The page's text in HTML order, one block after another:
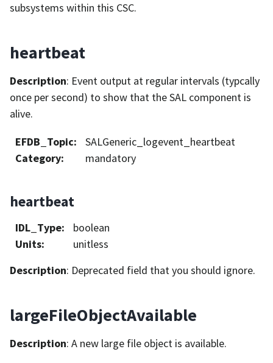
subsystems within this CSC.
heartbeat
Description: Event output at regular intervals (typcally
once per second) to show that the SAL component is
alive.
EFDB_Topic:
SALGeneric_logevent_heartbeat
Category: mandatory
heartbeat
IDL_Type:
boolean
Units:
unitless
Description: Deprecated field that you should ignore.
largeFileObjectAvailable
Description: A new large file object is available.